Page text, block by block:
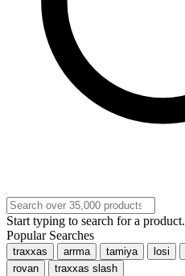
Start typing to search for a product.
Popular Searches
traxxas arrma tamiya losi
rovan
traxxas slash